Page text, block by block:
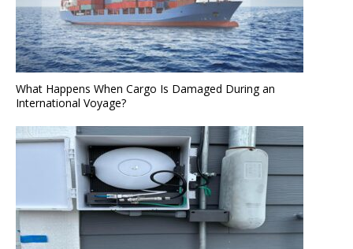
What Happens When Cargo Is Damaged During an
International Voyage?